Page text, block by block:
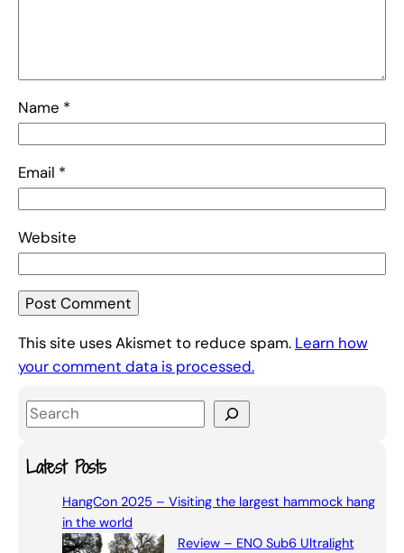
Name *
Email *
Website
This site uses Akismet to reduce spam. Learn how
your comment data is processed.
S
aLatest Posts
HangCon 2025 – Visiting the largest hammock hang
in the world
Review – ENO Sub6 Ultralight